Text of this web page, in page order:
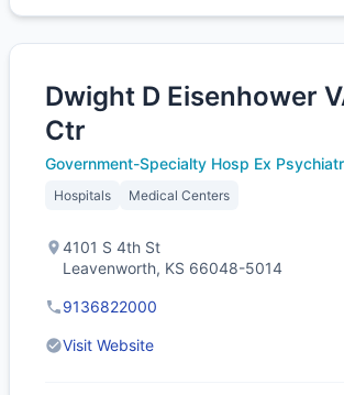
Dwight D Eisenhower
Ctr
Government-Specialty Hosp Ex
Hospitals Medical Centers
4101 S 4th St
Leavenworth, KS 66048-5014
9136822000
Visit Website